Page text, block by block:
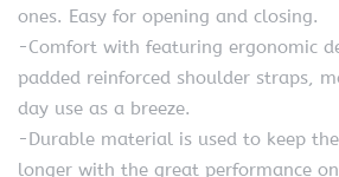
ones. Easy for opening and closing.
-Comfort with featuring ergonomic
padded reinforced shoulder straps,
day use as a breeze.
-Durable material is used to keep
longer with the great performance